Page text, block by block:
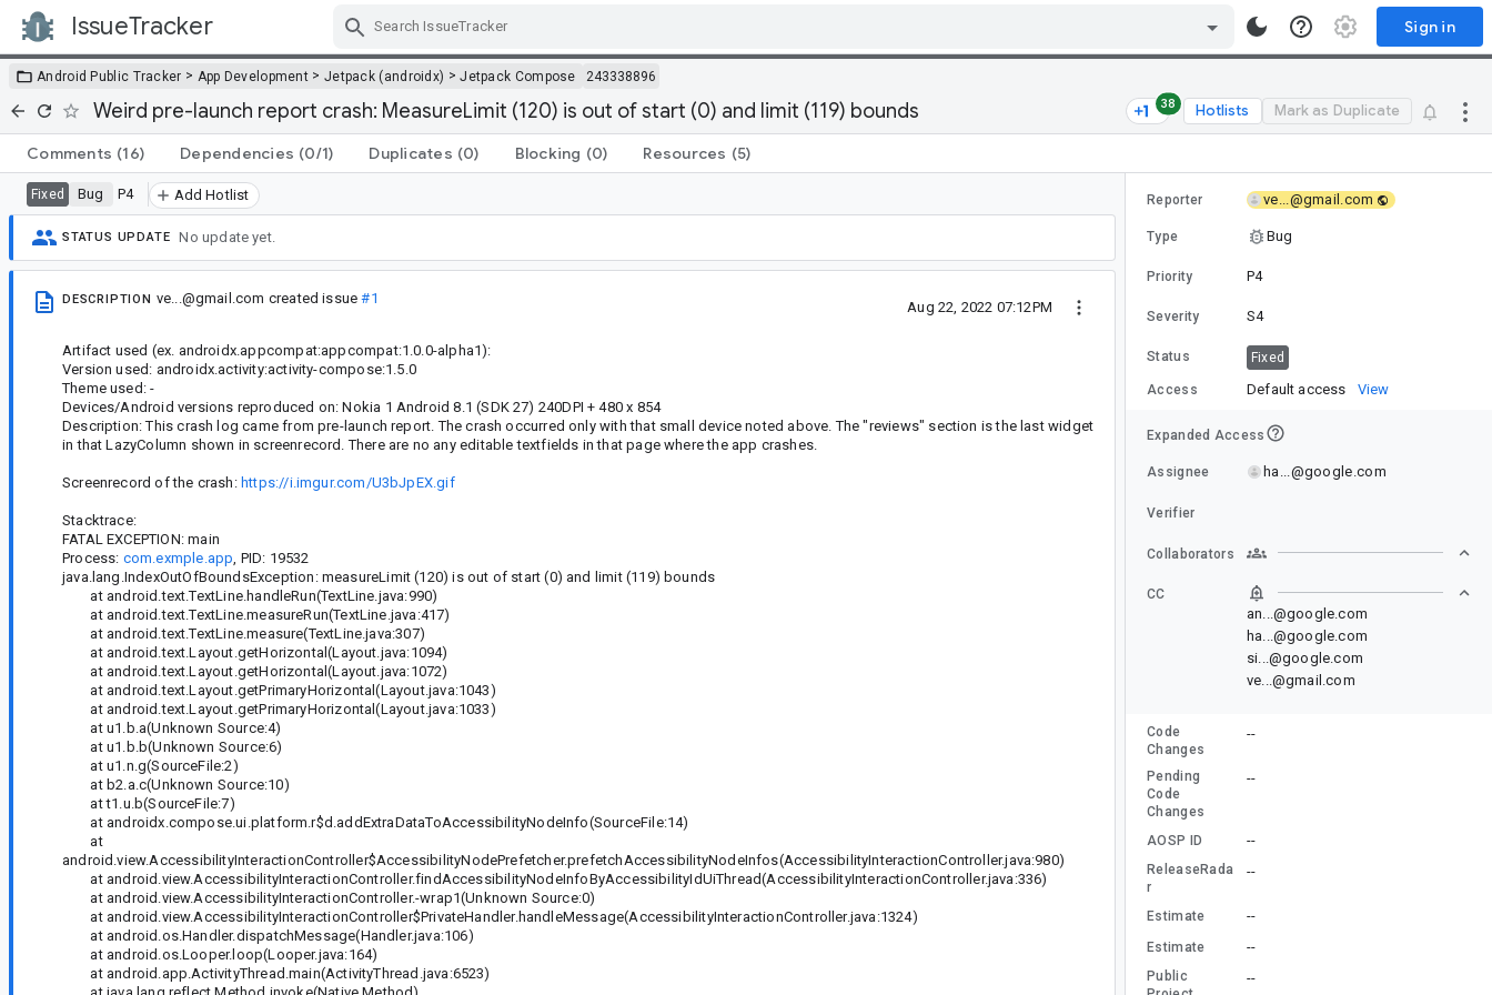
IssueTracker Sign in
Android Public Tracker > App Development > Jetpack (androidx) >Jetpack Compose 243338896
Weird pre-launch report crash: MeasureLimit (120) is out of start (0) and limit (119) bounds 38 Hotlists Mark as Duplicate
Comments (16) Dependencies (0/1) Duplicates (0) Blocking (0) Resources (5)
Fixed Bug P4 Add Hotlist
STATUS UPDATE No update yet.
DESCRIPTION ve...@gmail.com created issue#1
Aug 22, 2022 07:12PM
Artifact used (ex. androidx.appcompat:appcompat:1.0.0-alpha1):
Version used: androidx.activity:activity-compose:1.5.0
Theme used: -
Devices/Android versions reproduced on: Nokia 1 Android 8.1 (SDK 27) 240DPI + 480 x 854
Description: This crash log came from pre-launch report. The crash occurred only with that small device noted above. The "reviews" section is the last widget
in that LazyColumn shown in screenrecord. There are no any editable textfields in that page where the app crashes.
Screenrecord of the crash: https://i.imgur.com/U3bJpEX.gif
Stacktrace:
FATAL EXCEPTION: main
Process: com.exmple.app , PID: 19532
java.lang.IndexOutOfBoundsException: measureLimit (120) is out of start (0) and limit (119) bounds
at android.text.TextLine.handleRun(TextLine.java:990)
at android.text.TextLine.measureRun(TextLine.java:417)
at android.text.TextLine.measure(TextLine.java:307)
at android.text.Layout.getHorizontal(Layout.java:1094)
at android.text.Layout.getHorizontal(Layout.java:1072)
at android.text.Layout.getPrimaryHorizontal(Layout.java:1043)
at android.text.Layout.getPrimaryHorizontal(Layout.java:1033)
at u1.b.a(Unknown Source:4)
at u1.b.b(Unknown Source:6)
at u1.n.g(SourceFile:2)
at b2.a.c(Unknown Source:10)
at t1.u.b(SourceFile:7)
at androidx.compose.ui.platform.r$d.addExtraDataToAccessibilityNodeInfo(SourceFile:14)
at
android.view.AccessibilityInteractionController$AccessibilityNodePrefetcher.prefetchAccessibilityNodeInfos(AccessibilityInteractionController.java:980)
at android.view.AccessibilityInteractionController.findAccessibilityNodeInfoByAccessibilityIdUiThread(AccessibilityInteractionController.java:336)
at android.view.AccessibilityInteractionController.-wrap1(Unknown Source:0)
at android.view.AccessibilityInteractionController$PrivateHandler.handleMessage(AccessibilityInteractionController.java:1324)
at android.os.Handler.dispatchMessage(Handler.java:106)
at android.os.Looper.loop(Looper.java:164)
at android.app.ActivityThread.main(ActivityThread.java:6523)
Reporter ve...@gmail.com
Type Bug
Priority P4
Severity S4
Status Fixed
Access Default access View
Expanded Access
Assignee ha...@google.com
Verifier
Collaborators
CC
an...@google.com
ha...@google.com
si...@google.com
ve...@gmail.com
Code
Changes
--
Pending
Code
Changes
--
AOSP ID --
ReleaseRada
r
--
Estimate --
Estimate --
Public
--